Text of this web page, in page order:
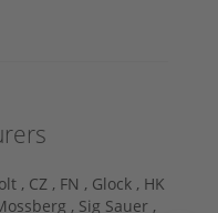
, CZ , FN , Glock , HK
, Sig Sauer ,